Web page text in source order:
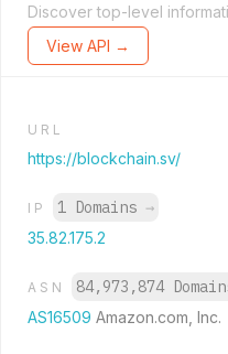
Discover top-level
View API →
URL
https://blockchain.sv/
IP 1 Domains →
35.82.175.2
ASN 84,973,874
AS16509 Amazon.com, Inc.